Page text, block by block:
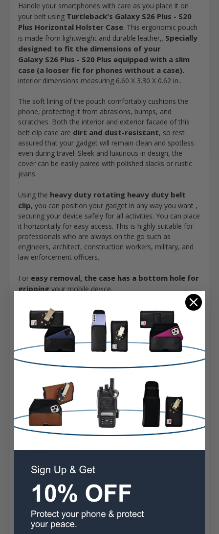
Handle your smartphones with care as you place it on
your belt using Turtleback's Galaxy S26 Plus - S20
Plus Horizontal Holster Case. This ergonomic pouch
is made from lightweight and durable leather,. Specially
designed to fit the dimensions of your
Galaxy S26 Plus - S20 Plus equipped with a slim
case (a looser fit for phones without a case).
interior dimensions measuring 6.60 X 3.30 X 0.62 in..
The soft lining of the pouch comfortably cushions the
phone, protecting it from abrasions, bumps, and
scratches. Both the interior and exterior facade of this
belt clip case are dirt and dust-resistant, so rest
assured that your gadget will remain clean and spotless
even during travel. Sleek and luxurious in design, the
cover can be easily paired with polished slacks or rustic
jeans.
Using the heavy duty rotating heavy duty belt
clip, you can position your gadget in any way you want ,
securing your device safely for all activities. You can place
it horizontally for easy access. This is highly suitable for
professionals who are always on the go such as
engineers, architect, construction workers, military, and
law enforcement officers.
For easy removal, the case has a bottom hole for
grippingyour mobile device.
Designed and assembled in the USA, Turtleback ensures
premium style and quality in its products. Enjoy a sleek
and modern phone holster combined with reliable
protection. This case also comes with a 90 Day money-
back guarantee.
Interior Dimensions:6.60 X 3.30 X 0.62 in.
Fits Galaxy S26 Plus - S20 Plus with Slim Cases
Premium leather bonded with polymers for dirt
resistance and durability
The pouch can be securely attached to your belt with
its durable heavy duty rotating heavy duty Belt Clip
The Interior Soft felt fabric protects screen
system
Ergonomic design for the perfect fit
90 Day Satisfaction Guarantee
Designed and assembled in Sylmar California USA
Built in the USA
Extra Information